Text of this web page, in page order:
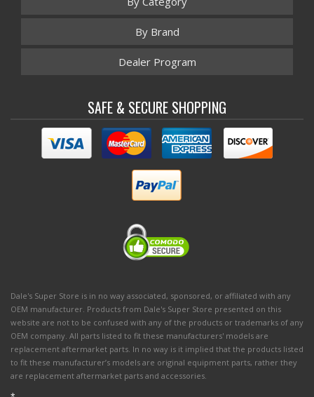
By Brand
Dealer Program
SAFE & SECURE SHOPPING
Dale's Super Store is in no way associated, sponsored, or affiliated with any
OEM manufacturer. Products from Dale's Super Store presented on this
website are not to be confused with any of the products or trademarks of any
OEM company. All parts listed to fit these manufacturers' models are
replacement aftermarket parts. In no way is it implied that the products listed
to fit these manufacturer’s models are original equipment parts, rather they
are replacement aftermarket parts and accessories.